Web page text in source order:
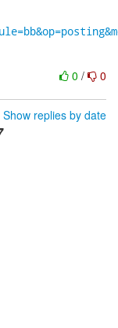
0 / 0
Show replies by date